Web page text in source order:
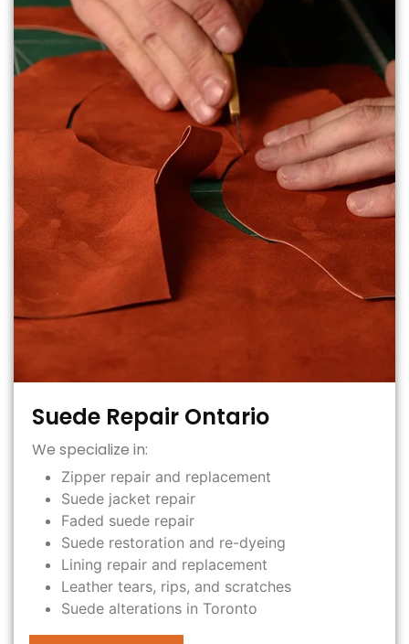
Suede Repair Ontario
We specialize in:
Zipper repair and replacement
Suede jacket repair
Faded suede repair
Suede restoration and re-dyeing
Lining repair and replacement
Leather tears, rips, and scratches
Suede alterations in Toronto